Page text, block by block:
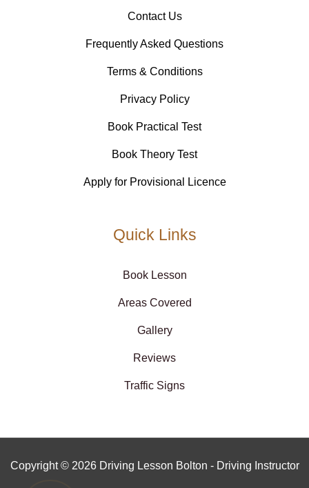
Contact Us
Frequently Asked Questions
Terms & Conditions
Privacy Policy
Book Practical Test
Book Theory Test
Apply for Provisional Licence
Quick Links
Book Lesson
Areas Covered
Gallery
Reviews
Traffic Signs
Copyright © 2026 Driving Lesson Bolton - Driving Instructor